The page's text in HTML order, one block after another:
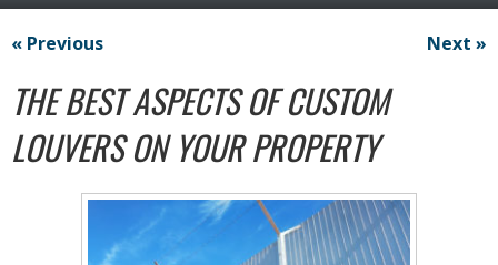
« Previous Next »
THE BEST ASPECTS OF CUSTOM
LOUVERS ON YOUR PROPERTY